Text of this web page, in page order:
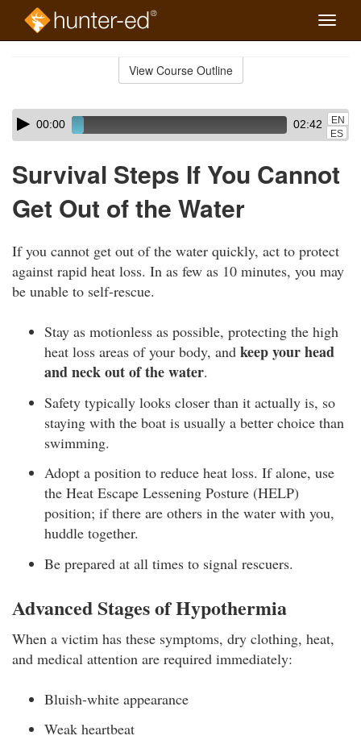
Toggle
View Course Outline
Skip
audio
Audio
Player00:00 02:42
EN
ES
Survival Steps If You Cannot
Get Out of the Water
If you cannot get out of the water quickly, act to protect
against rapid heat loss. In as few as 10 minutes, you may
be unable to self-rescue.
Stay as motionless as possible, protecting the high
heat loss areas of your body, and keep your head
and neck out of the water.
Safety typically looks closer than it actually is, so
staying with the boat is usually a better choice than
swimming.
Adopt a position to reduce heat loss. If alone, use
the Heat Escape Lessening Posture (HELP)
position; if there are others in the water with you,
huddle together.
Be prepared at all times to signal rescuers.
Advanced Stages of Hypothermia
When a victim has these symptoms, dry clothing, heat,
and medical attention are required immediately:
Bluish-white appearance
Weak heartbeat